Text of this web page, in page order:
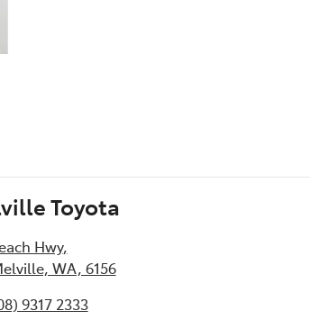
Toyota
Hwy,
WA, 6156
9317 2333